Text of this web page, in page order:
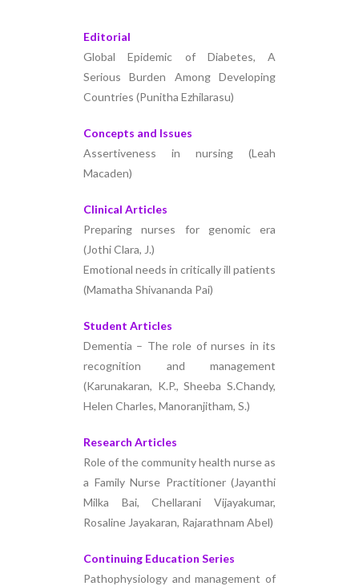
Editorial
Global Epidemic of Diabetes, A
Serious Burden Among Developing
Countries (Punitha Ezhilarasu)
Concepts and Issues
Assertiveness in nursing (Leah
Macaden)
Clinical Articles
Preparing nurses for genomic era
(Jothi Clara, J.)
Emotional needs in critically ill patients
(Mamatha Shivananda Pai)
Student Articles
Dementia – The role of nurses in its
recognition and management
(Karunakaran, K.P., Sheeba S.Chandy,
Helen Charles, Manoranjitham, S.)
Research Articles
Role of the community health nurse as
a Family Nurse Practitioner (Jayanthi
Milka Bai, Chellarani Vijayakumar,
Rosaline Jayakaran, Rajarathnam Abel)
Continuing Education Series
Pathophysiology and management of